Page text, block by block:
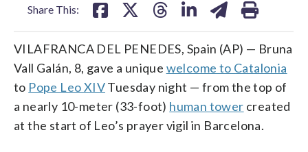
Share This:
VILAFRANCA DEL PENEDES, Spain (AP) — Bruna
Vall Galán, 8, gave a unique welcome to Catalonia
to Pope Leo XIVTuesday night — from the top of
a nearly 10-meter (33-foot) human tower created
at the start of Leo’s prayer vigil in Barcelona.